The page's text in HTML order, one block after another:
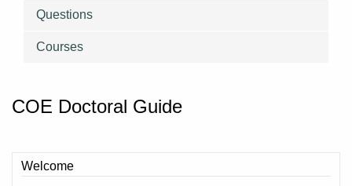
Questions
Courses
COE Doctoral Guide
Welcome